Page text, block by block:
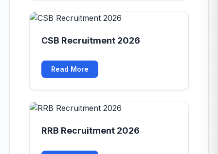
CSB Recruitment 2026
Read More
RRB Recruitment 2026